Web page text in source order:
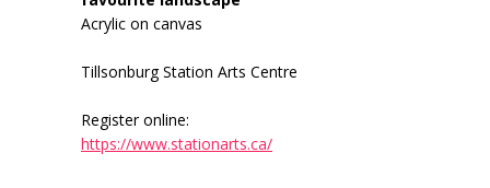
Acrylic on canvas
Tillsonburg Station Arts Centre
Register online:
https://www.stationarts.ca/